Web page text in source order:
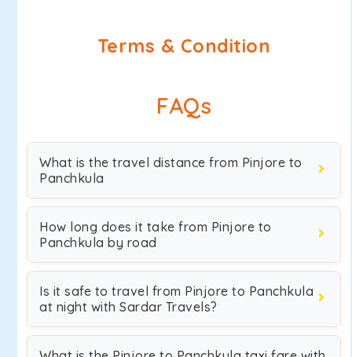
Terms & Condition
FAQs
What is the travel distance from Pinjore to
Panchkula
How long does it take from Pinjore to
Panchkula by road
Is it safe to travel from Pinjore to Panchkula
at night with Sardar Travels?